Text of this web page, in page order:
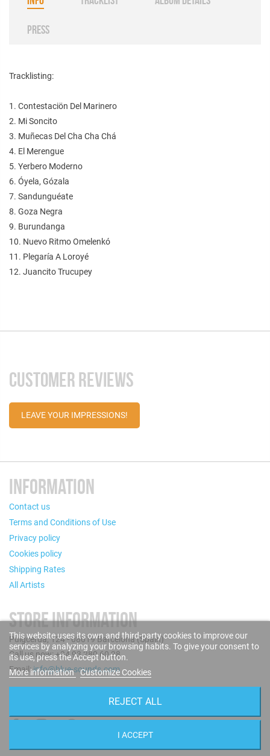
PRESS
Tracklisting:
1. Contestaciön Del Marinero
2. Mi Soncito
3. Muñecas Del Cha Cha Chá
4. El Merengue
5. Yerbero Moderno
6. Óyela, Gózala
7. Sandunguéate
8. Goza Negra
9. Burundanga
10. Nuevo Ritmo Omelenkó
11. Plegaría A Loroyé
12. Juancito Trucupey
CUSTOMER REVIEWS
LEAVE YOUR IMPRESSIONS!
INFORMATION
Contact us
Terms and Conditions of Use
Privacy policy
Cookies policy
Shipping Rates
All Artists
STORE INFORMATION
Puigcerdà, 124 - 08019 Barcelona (Spain)
Call us now: +34 93 280 60 28
Email:info@blue-sounds.com
This website uses its own and third-party cookies to improve our
services by analyzing your browsing habits. To give your consent to
its use, press the Accept button.
More information Customize Cookies
REJECT ALL
I ACCEPT